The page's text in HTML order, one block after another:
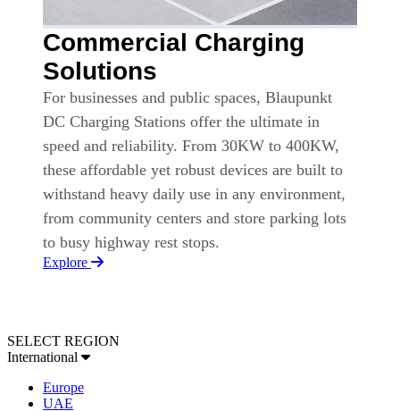
Commercial Charging
Solutions
For businesses and public spaces, Blaupunkt
DC Charging Stations offer the ultimate in
speed and reliability. From 30KW to 400KW,
these affordable yet robust devices are built to
withstand heavy daily use in any environment,
from community centers and store parking lots
to busy highway rest stops.
Explore
SELECT REGION
International
Europe
UAE